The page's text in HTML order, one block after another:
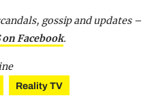
gossip and updates –
Facebook.
Reality TV